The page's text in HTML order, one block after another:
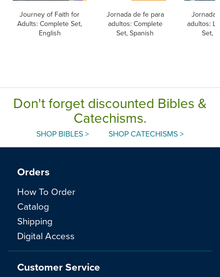
Journey of Faith for
Adults: Complete Set,
English
Jornada de fe para
adultos: Complete
Set, Spanish
Jornada
adultos:
Set,
Don't forget discounted Bibles &
Catechisms.
SHOP BIBLES > SHOP CATECHISMS >
Orders
How To Order
Catalog
Shipping
Digital Access
Customer Service